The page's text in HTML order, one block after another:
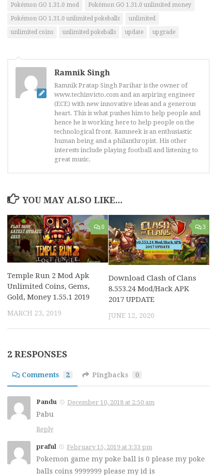
Pokémon GO 1.31.0 mod
Pokémon GO 1.31.0 unlimited money
Pokémon GO 1.31.0 unlimited pokeballs
unlimited
unlimited coins
unlimited pokeballs update upgrade
Ramnik Singh
Ramnik Pratap Singh Parihar is the owner of
www.techinvicto.com and an aspiring engineer
(ECE) with new innovative ideas and a generous
heart. This is what pushes him to help people and
hence he is working here to help people on the
technological front. Ramneek is an enthusiastic
human being and a philanthropist. His other
interests include playing football and listening to
great music.
YOU MAY ALSO LIKE...
0
Temple Run 2 Mod Apk
Unlimited Coins, Gems,
Gold, Money 1.55.1 2019
MARCH 23, 2019
3
Download Clash of Clans
8.553.24 Mod/Hack APK
2017 UPDATE
JUNE 12, 2020
2 RESPONSES
Comments 2 Pingbacks 0
Pandu December 10, 2018 at 2:50 am
Pabu
Reply
praful February 15, 2019 at 3:33 pm
Pokemon game my poke ball is 0 please my poke
balls coins 9999999 please my id is